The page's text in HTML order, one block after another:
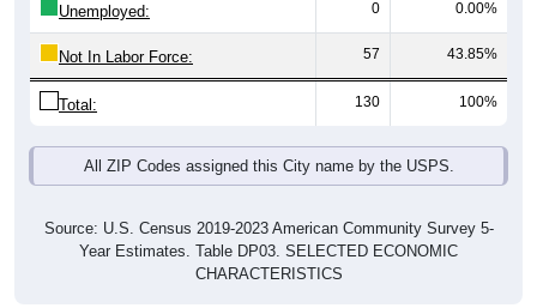
Not In Labor Force: 57 43.85%
Total: 130 100%
All ZIP Codes assigned this City name by the USPS.
Year Estimates. Table DP03. SELECTED ECONOMIC
CHARACTERISTICS